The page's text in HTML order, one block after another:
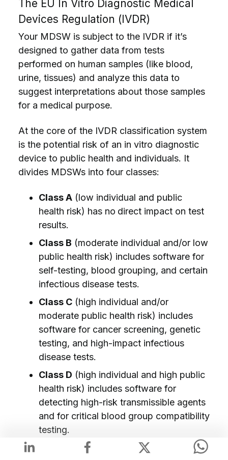
The EU In Vitro Diagnostic Medical
Devices Regulation (IVDR)
Your MDSW is subject to the IVDR if it’s
designed to gather data from tests
performed on human samples (like blood,
urine, tissues) and analyze this data to
suggest interpretations about those samples
for a medical purpose.
At the core of the IVDR classification system
is the potential risk of an in vitro diagnostic
device to public health and individuals. It
divides MDSWs into four classes:
Class A(low individual and public
health risk) has no direct impact on test
results.
Class B (moderate individual and/or low
public health risk) includes software for
self-testing, blood grouping, and certain
infectious disease tests.
Class C(high individual and/or
moderate public health risk) includes
software for cancer screening, genetic
testing, and high-impact infectious
disease tests.
Class D (high individual and high public
health risk) includes software for
detecting high-risk transmissible agents
and for critical blood group compatibility
testing.